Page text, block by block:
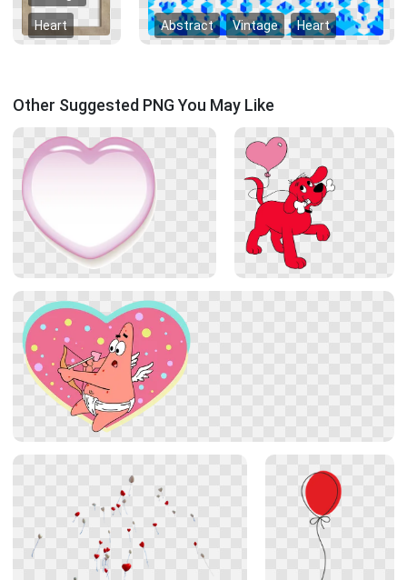
Heart Abstract Vintage Heart
Other Suggested PNG You May Like